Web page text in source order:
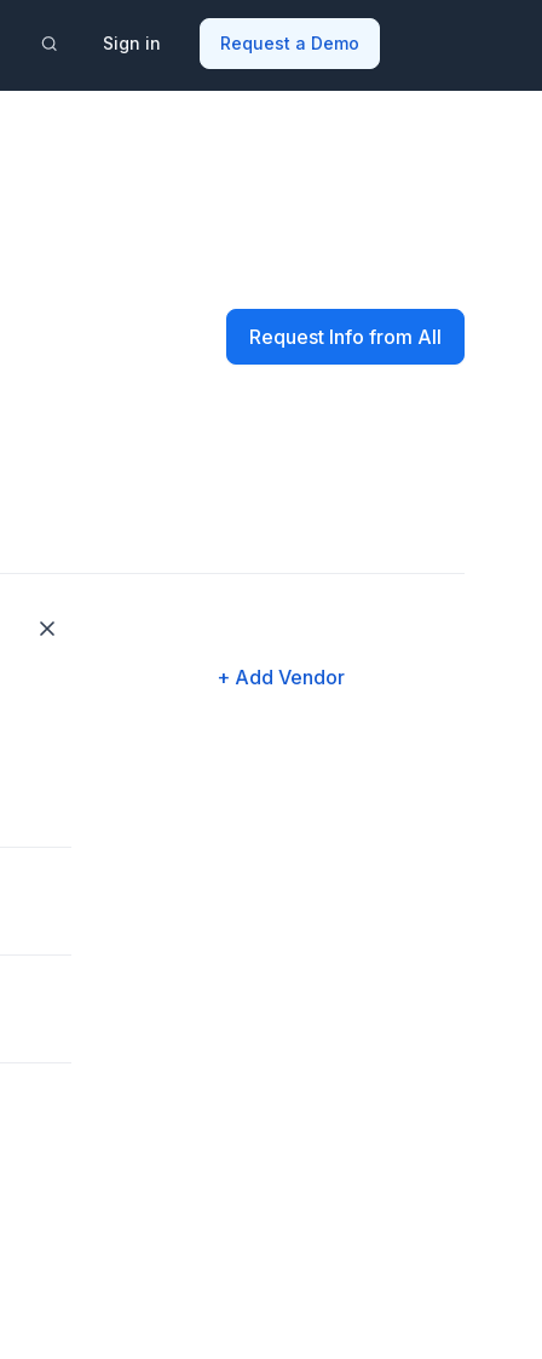
Sign in Request a Demo
Request Info from All
+ Add Vendor